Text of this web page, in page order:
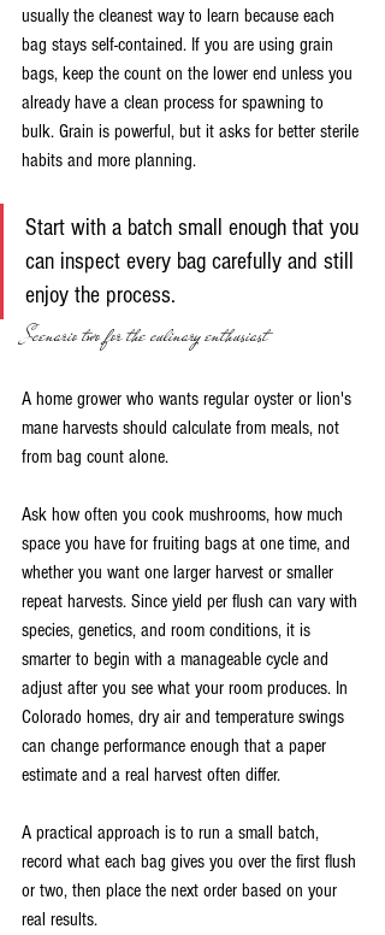
usually the cleanest way to learn because each
bag stays self-contained. If you are using grain
bags, keep the count on the lower end unless you
already have a clean process for spawning to
bulk. Grain is powerful, but it asks for better sterile
habits and more planning.
Start with a batch small enough that you
can inspect every bag carefully and still
enjoy the process.
Scenario two for the culinary enthusiast
A home grower who wants regular oyster or lion's
mane harvests should calculate from meals, not
from bag count alone.
Ask how often you cook mushrooms, how much
space you have for fruiting bags at one time, and
whether you want one larger harvest or smaller
repeat harvests. Since yield per flush can vary with
species, genetics, and room conditions, it is
smarter to begin with a manageable cycle and
adjust after you see what your room produces. In
Colorado homes, dry air and temperature swings
can change performance enough that a paper
estimate and a real harvest often differ.
A practical approach is to run a small batch,
record what each bag gives you over the first flush
or two, then place the next order based on your
real results.